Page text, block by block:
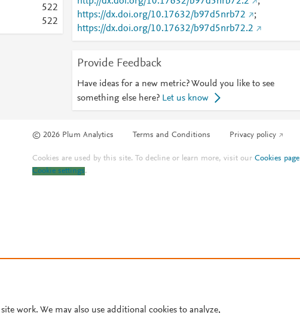
522
522
https://dx.doi.org/10.17632/b97d5nrb72
;
https://dx.doi.org/10.17632/b97d5nrb72.2
Provide Feedback
Have ideas for a new metric? Would you like to see
something else here? Let us know
© 2026 Plum Analytics Terms and Conditions Privacy policy
Cookies are used by this site. To decline or learn more, visit ourCookies page
Cookie settings.
work. We may also use additional cookies to analyze,